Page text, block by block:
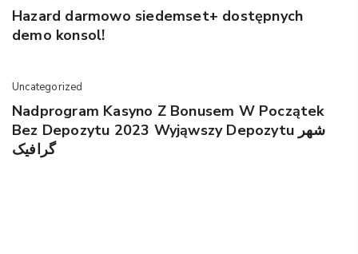
Hazard darmowo siedemset+ dostępnych
demo konsol!
Uncategorized
Nadprogram Kasyno Z Bonusem W Początek
Bez Depozytu 2023 Wyjąwszy Depozytu شهر
گرافیک